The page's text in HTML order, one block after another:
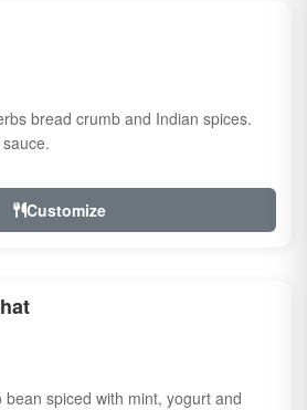
bread crumb and Indian spices.
Customize
spiced with mint, yogurt and